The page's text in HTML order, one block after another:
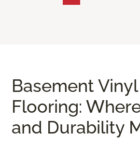
Basement Vinyl
Flooring:
and Durability